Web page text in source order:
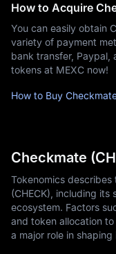
How to Acquire
You can easily obtain
variety of payment
bank transfer, Paypal,
tokens at MEXC now!
How to Buy
Checkmate
Tokenomics
(CHECK), including
ecosystem. Factors
and token allocation
a major role in